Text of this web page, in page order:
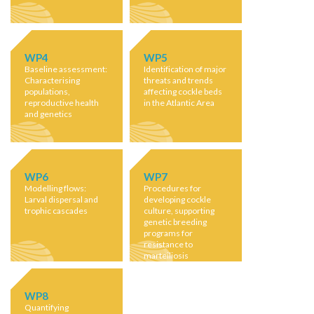
WP4
Baseline assessment:
Characterising
populations,
reproductive health
and genetics
WP5
Identification of major
threats and trends
affecting cockle beds
in the Atlantic Area
WP6
Modelling flows:
Larval dispersal and
trophic cascades
WP7
Procedures for
developing cockle
culture, supporting
genetic breeding
programs for
resistance to
marteiliosis
WP8
Quantifying